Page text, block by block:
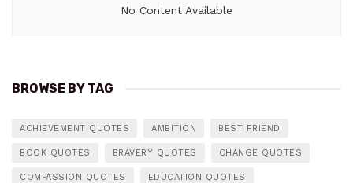
No Content Available
BROWSE BY TAG
ACHIEVEMENT QUOTES AMBITION BEST FRIEND
BOOK QUOTES BRAVERY QUOTES CHANGE QUOTES
COMPASSION QUOTES EDUCATION QUOTES